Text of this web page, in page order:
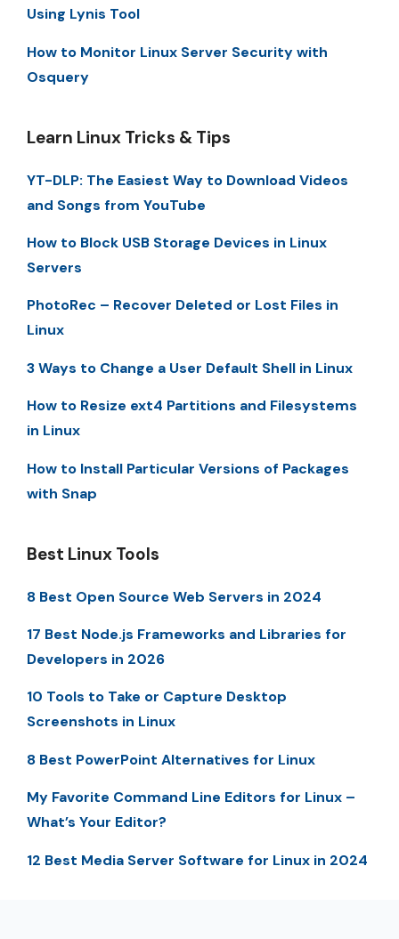
Using Lynis Tool
How to Monitor Linux Server Security with
Osquery
Learn Linux Tricks & Tips
YT-DLP: The Easiest Way to Download Videos
and Songs from YouTube
How to Block USB Storage Devices in Linux
Servers
PhotoRec – Recover Deleted or Lost Files in
Linux
3 Ways to Change a User Default Shell in Linux
How to Resize ext4 Partitions and Filesystems
in Linux
How to Install Particular Versions of Packages
with Snap
Best Linux Tools
8 Best Open Source Web Servers in 2024
17 Best Node.js Frameworks and Libraries for
Developers in 2026
10 Tools to Take or Capture Desktop
Screenshots in Linux
8 Best PowerPoint Alternatives for Linux
My Favorite Command Line Editors for Linux –
What’s Your Editor?
12 Best Media Server Software for Linux in 2024